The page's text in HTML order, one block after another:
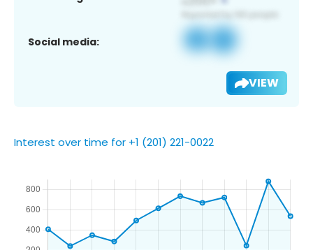
Social media:
VIEW
Interest over time for +1 (201) 221-0022